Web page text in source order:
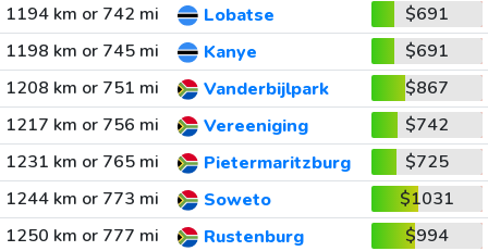
1194 km or 742 mi
Lobatse
$691
1198 km or 745 mi
Kanye
$691
1208 km or 751 mi
Vanderbijlpark
$867
1217 km or 756 mi
Vereeniging
$742
1231 km or 765 mi
Pietermaritzburg
$725
1244 km or 773 mi
Soweto
$1031
1250 km or 777 mi
Rustenburg
$994